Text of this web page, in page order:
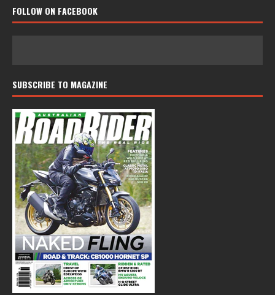
FOLLOW ON FACEBOOK
SUBSCRIBE TO MAGAZINE